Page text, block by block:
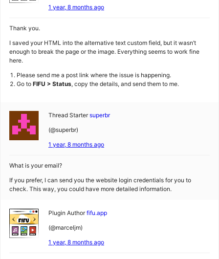
1 year, 8 months ago
Thank you.
I saved your HTML into the alternative text custom field, but it wasn’t
enough to break the page or the image. Everything seems to work fine
here.
Please send me a post link where the issue is happening.
Go to FIFU > Status, copy the details, and send them to me.
Thread Starter superbr
(@superbr)
1 year, 8 months ago
What is your email?
If you prefer, I can send you the website login credentials for you to
check. This way, you could have more detailed information.
Plugin Author fifu.app
(@marceljm)
1 year, 8 months ago